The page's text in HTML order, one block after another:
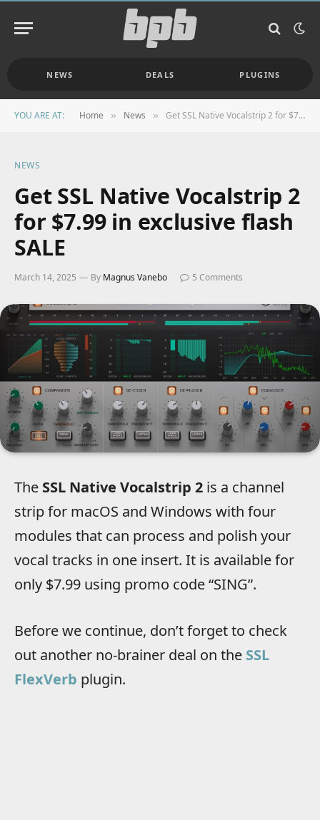
NEWS DEALS PLUGINS
YOU ARE AT: Home » News » Get SSL Native Vocalstrip 2 for $7.99 in exclusive flash SALE
NEWS
Get SSL Native Vocalstrip 2
for $7.99 in exclusive flash
SALE
March 14, 2025 By Magnus Vanebo 5 Comments
The SSL Native Vocalstrip 2 is a channel
strip for macOS and Windows with four
modules that can process and polish your
vocal tracks in one insert. It is available for
only $7.99 using promo code “SING”.
Before we continue, don’t forget to check
out another no-brainer deal on the SSL
FlexVerb plugin.